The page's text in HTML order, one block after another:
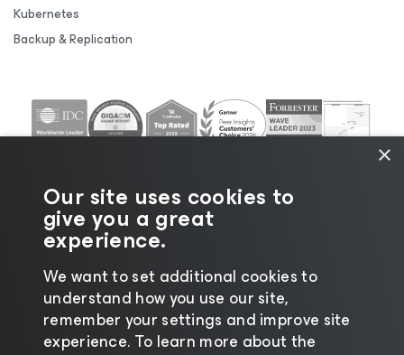
Kubernetes
Backup & Replication
©2026 Veeam® Software |Privacy Notice
Notice|Legal|Licensing Policy|Supplier Resources
|AI Information|AI Markdown
×
Our site uses cookies to
give you a great
experience.
We want to set additional cookies to
understand how you use our site,
remember your settings and improve site
experience. ​To learn more about the